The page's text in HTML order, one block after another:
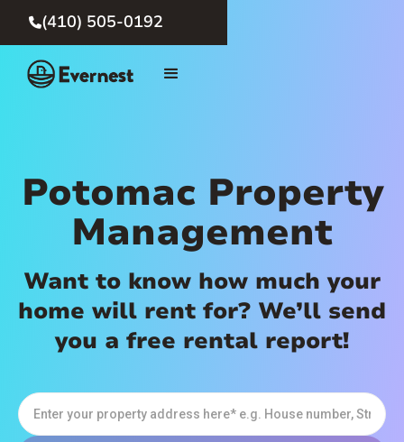
(410) 505-0192
Potomac Property
Management
Want to know how much your
home will rent for? We’ll send
you a free rental report!